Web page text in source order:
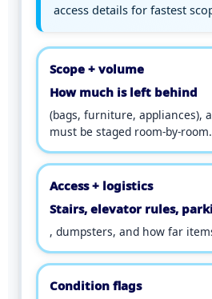
access details for fastest
Scope + volume
How much is left behind
(bags, furniture, appliances),
must be staged room-by-room.
Access + logistics
Stairs, elevator rules,
, dumpsters, and how far
Condition flags